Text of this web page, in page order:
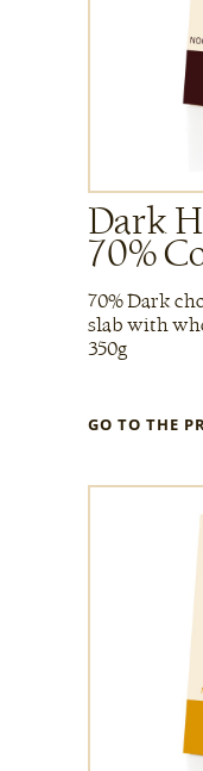
Dark
70%
70% Dark
slab with
350g
GO TO THE